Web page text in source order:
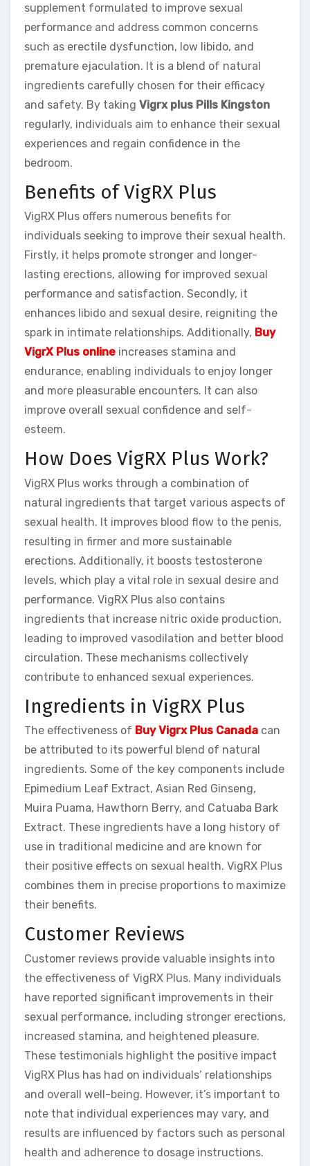
supplement formulated to improve sexual
performance and address common concerns
such as erectile dysfunction, low libido, and
premature ejaculation. It is a blend of natural
ingredients carefully chosen for their efficacy
and safety. By taking Vigrx plus Pills Kingston
regularly, individuals aim to enhance their sexual
experiences and regain confidence in the
bedroom.
Benefits of VigRX Plus
VigRX Plus offers numerous benefits for
individuals seeking to improve their sexual health.
Firstly, it helps promote stronger and longer-
lasting erections, allowing for improved sexual
performance and satisfaction. Secondly, it
enhances libido and sexual desire, reigniting the
spark in intimate relationships. Additionally, Buy
VigrX Plus online increases stamina and
endurance, enabling individuals to enjoy longer
and more pleasurable encounters. It can also
improve overall sexual confidence and self-
esteem.
How Does VigRX Plus Work?
VigRX Plus works through a combination of
natural ingredients that target various aspects of
sexual health. It improves blood flow to the penis,
resulting in firmer and more sustainable
erections. Additionally, it boosts testosterone
levels, which play a vital role in sexual desire and
performance. VigRX Plus also contains
ingredients that increase nitric oxide production,
leading to improved vasodilation and better blood
circulation. These mechanisms collectively
contribute to enhanced sexual experiences.
Ingredients in VigRX Plus
The effectiveness of Buy Vigrx Plus Canada can
be attributed to its powerful blend of natural
ingredients. Some of the key components include
Epimedium Leaf Extract, Asian Red Ginseng,
Muira Puama, Hawthorn Berry, and Catuaba Bark
Extract. These ingredients have a long history of
use in traditional medicine and are known for
their positive effects on sexual health. VigRX Plus
combines them in precise proportions to maximize
their benefits.
Customer Reviews
Customer reviews provide valuable insights into
the effectiveness of VigRX Plus. Many individuals
have reported significant improvements in their
sexual performance, including stronger erections,
increased stamina, and heightened pleasure.
These testimonials highlight the positive impact
VigRX Plus has had on individuals’ relationships
and overall well-being. However, it’s important to
note that individual experiences may vary, and
results are influenced by factors such as personal
health and adherence to dosage instructions.